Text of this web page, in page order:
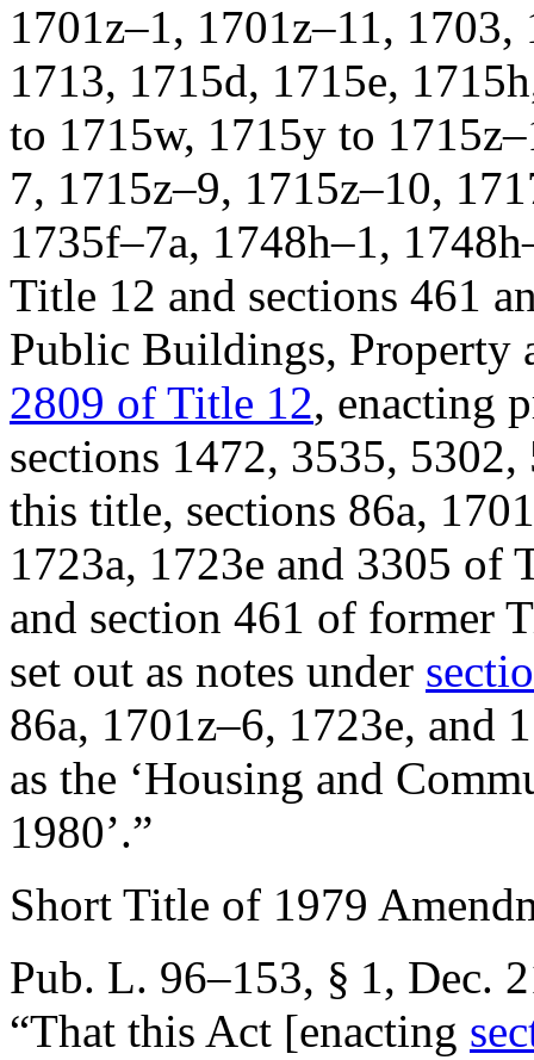
1701z–1, 1701z–11,
1713, 1715d, 1715e,
to 1715w, 1715y to
7, 1715z–9, 1715z–10,
1735f–7a, 1748h–1,
Title 12 and sections 461
Public Buildings, Property
2809 of Title 12, enacting
sections 1472, 3535,
this title, sections 86a,
1723a, 1723e and 3305 of
and section 461 of former
set out as notes under
86a, 1701z–6, 1723e, and
as the ‘Housing and
1980’.”
Short Title of 1979
Pub. L. 96–153, § 1, Dec.
“That this Act [enacting